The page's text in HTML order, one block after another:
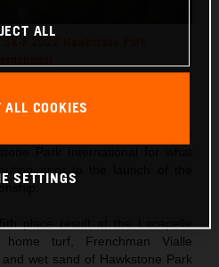
F 2022 Hawkstone Park
turf, Frenchman Vialle
wet sand of Hawkstone Park
ALL
ALL COOKIES
SETTINGS